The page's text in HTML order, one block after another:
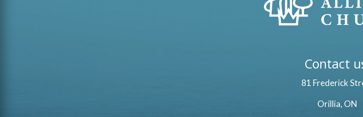
Contact
81 Frederick
Orillia, ON